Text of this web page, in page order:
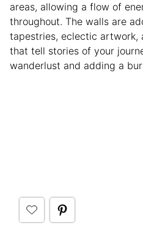
areas, allowing a flow of
throughout. The walls are
tapestries, eclectic artwork,
that tell stories of your
wanderlust and adding a